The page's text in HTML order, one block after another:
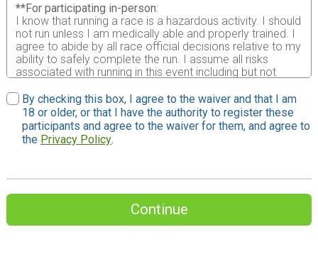
**For participating in-person:
I know that running a race is a hazardous activity. I should
not run unless I am medically able and properly trained. I
agree to abide by all race official decisions relative to my
ability to safely complete the run. I assume all risks
associated with running in this event including but not
including high heat and/or humidity, traffic and the
conditions of the road, all such risks being known and
appreciated by me. Having read this waiver and knowing
these facts and in consideration of your accepting this
entry form, I, for myself, my heirs, and personal
liability for injuries or damages suffered by me arising out
of traveling to, participating in or returning from the race. I
By checking this box, I agree to the waiver and that I am
18 or older, or that I have the authority to register these
participants and agree to the waiver for them, and agree to
the Privacy Policy.
Continue